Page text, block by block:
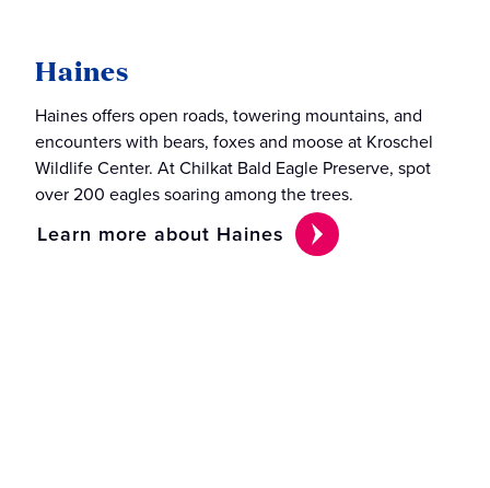
Haines
Haines offers open roads, towering mountains, and
encounters with bears, foxes and moose at Kroschel
Wildlife Center. At Chilkat Bald Eagle Preserve, spot
over 200 eagles soaring among the trees.
Learn more about Haines